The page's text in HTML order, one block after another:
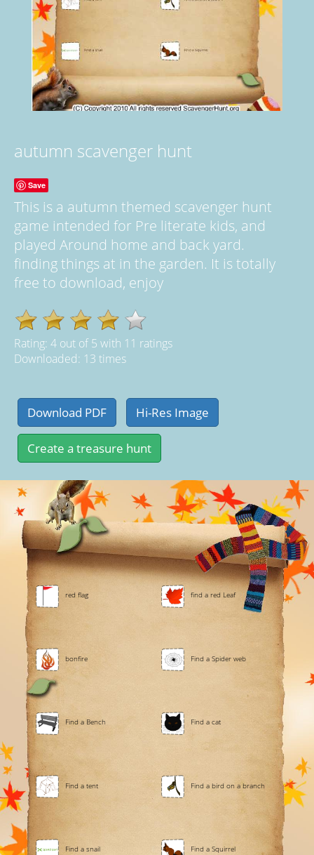
autumn scavenger hunt
Save
This is a autumn themed scavenger hunt
game intended for Pre literate kids, and
played Around home and back yard.
finding things at in the garden. It is totally
free to download, enjoy
Rating: 4 out of5 with 11 ratings
Downloaded: 13 times
red flag find a red Leaf
bonfire Find a Spider web
Find a Bench Find a cat
Find a tent Find a bird on a branch
Find a snail Find a Squirrel